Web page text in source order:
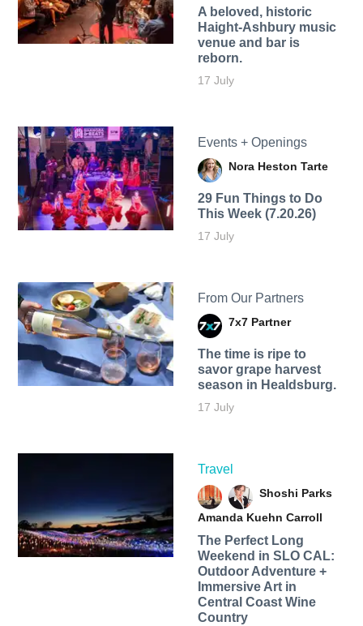
A beloved, historic
Haight-Ashbury music
venue and bar is
reborn.
17 July
Events + Openings
Nora Heston Tarte
29 Fun Things to Do
This Week (7.20.26)
17 July
From Our Partners
7x7 Partner
The time is ripe to
savor grape harvest
season in Healdsburg.
17 July
Travel
Shoshi Parks
Amanda Kuehn Carroll
The Perfect Long
Weekend in SLO CAL:
Outdoor Adventure +
Immersive Art in
Central Coast Wine
Country